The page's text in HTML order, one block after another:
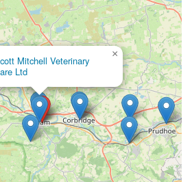
Mitchell Veterinary
Ltd
×